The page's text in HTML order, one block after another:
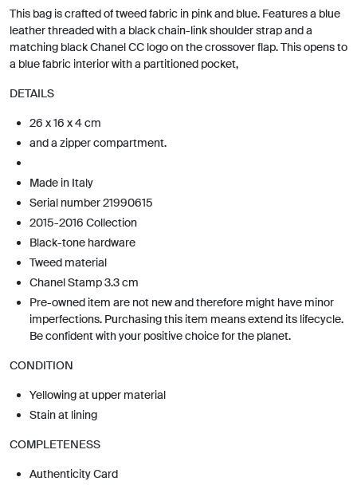
This bag is crafted of tweed fabric in pink and blue. Features a blue
leather threaded with a black chain-link shoulder strap and a
matching black Chanel CC logo on the crossover flap. This opens to
a blue fabric interior with a partitioned pocket,
DETAILS
26 x 16 x 4 cm
and a zipper compartment.
Made in Italy
Serial number 21990615
2015-2016 Collection
Black-tone hardware
Tweed material
Chanel Stamp 3.3 cm
Pre-owned item are not new and therefore might have minor
imperfections. Purchasing this item means extend its lifecycle.
Be confident with your positive choice for the planet.
CONDITION
Yellowing at upper material
Stain at lining
COMPLETENESS
Authenticity Card